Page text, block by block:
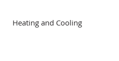
Heating and Cooling